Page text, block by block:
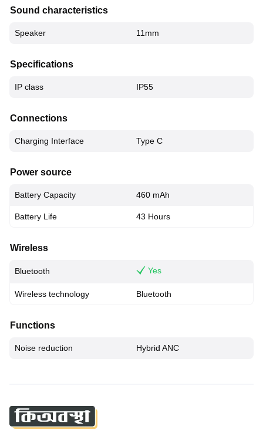
Sound characteristics
Speaker 11mm
Specifications
IP class IP55
Connections
Charging Interface Type C
Power source
Battery Capacity 460 mAh
Battery Life 43 Hours
Wireless
Bluetooth Yes
Wireless technology Bluetooth
Functions
Noise reduction Hybrid ANC